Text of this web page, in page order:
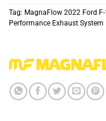
Tag: MagnaFlow 2022 Ford F-
Performance Exhaust System